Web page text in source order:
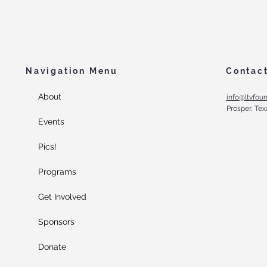
Navigation Menu
About
Events
Pics!
Programs
Get Involved
Sponsors
Donate
Contact
Prosper,